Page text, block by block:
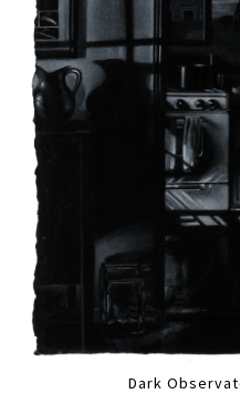
Dark